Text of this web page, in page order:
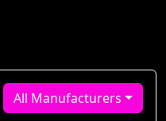
All Manufacturers